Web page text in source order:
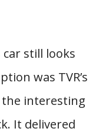
car still looks
was TVR’s
the interesting
It delivered